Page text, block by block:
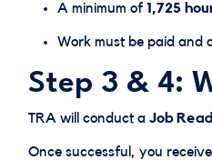
A minimum of 1,725
Work must be paid and
Step 3 & 4:
TRA will conduct a Job
Once successful, you